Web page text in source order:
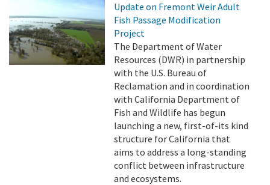
Update on Fremont Weir Adult
Fish Passage Modification
Project
The Department of Water
Resources (DWR) in partnership
with the U.S. Bureau of
Reclamation and in coordination
with California Department of
Fish and Wildlife has begun
launching a new, first-of-its kind
structure for California that
aims to address a long-standing
conflict between infrastructure
and ecosystems.